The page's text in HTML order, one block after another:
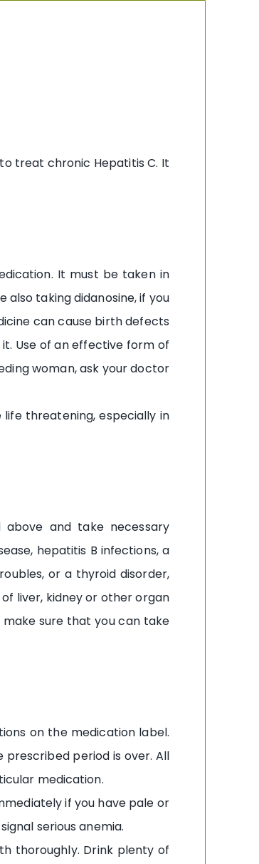
treat chronic Hepatitis C. It
It must be taken in
taking didanosine, if you
can cause birth defects
Use of an effective form of
woman, ask your doctor
threatening, especially in
above and take necessary
hepatitis B infections, a
or a thyroid disorder,
liver, kidney or other organ
sure that you can take
on the medication label.
period is over. All
medication.
if you have pale or
serious anemia.
thoroughly. Drink plenty of